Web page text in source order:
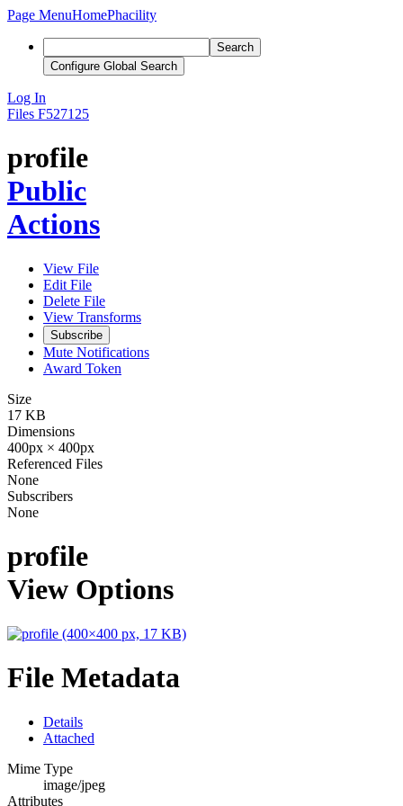
Page MenuHomePhacility
Search
Configure Global Search
Log In
Files F527125
profile
Public
Actions
View File
Edit File
Delete File
View Transforms
Subscribe
Mute Notifications
Award Token
Size
17 KB
Dimensions
400px × 400px
Referenced Files
None
Subscribers
None
profile
View Options
File Metadata
Details
Attached
Mime Type
image/jpeg
Attributes